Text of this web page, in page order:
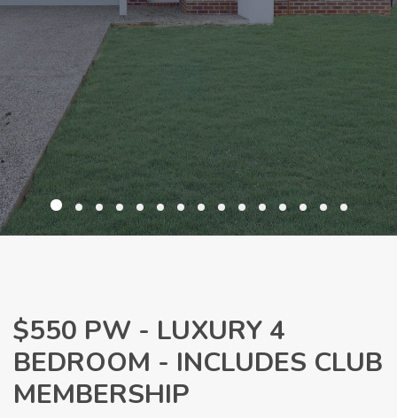
$550 PW - LUXURY 4
BEDROOM - INCLUDES CLUB
MEMBERSHIP